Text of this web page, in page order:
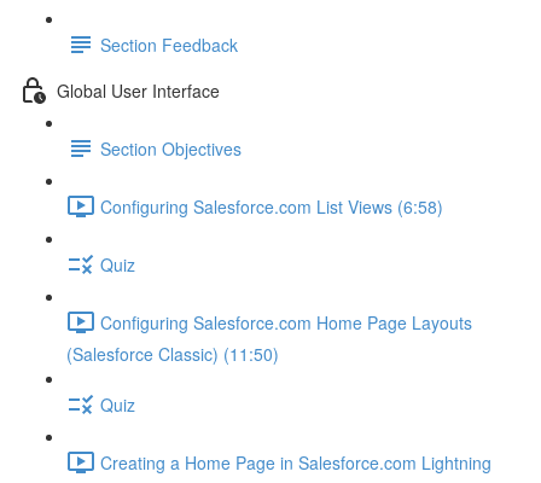
Section Feedback
Global User Interface
Section Objectives
Configuring Salesforce.com List Views (6:58)
Quiz
Configuring Salesforce.com Home Page Layouts
(Salesforce Classic) (11:50)
Quiz
Creating a Home Page in Salesforce.com Lightning